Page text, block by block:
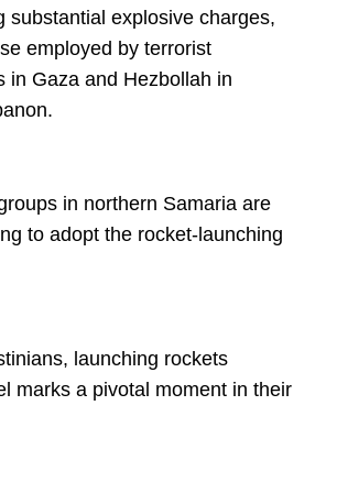
substantial explosive charges,
employed by terrorist
in Gaza and Hezbollah in
in northern Samaria are
to adopt the rocket-launching
launching rockets
marks a pivotal moment in their